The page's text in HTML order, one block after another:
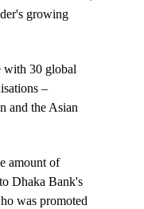
growing
with 30 global
–
and the Asian
amount of
Dhaka Bank's
was promoted